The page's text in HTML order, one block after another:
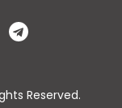
Reserved.